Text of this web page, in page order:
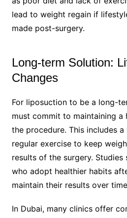
lead to weight regain if
made post-surgery.
Long-term Solution:
Changes
For liposuction to be a long-
must commit to maintaining
the procedure. This includes
regular exercise to keep
results of the surgery.
who adopt healthier habits
maintain their results over
In Dubai, many clinics offer